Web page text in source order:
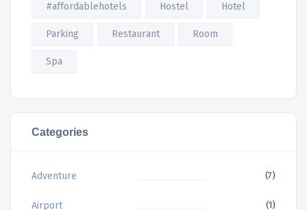
#affordablehotels Hostel Hotel
Parking Restaurant Room
Spa
Categories
Adventure (7)
Airport (1)